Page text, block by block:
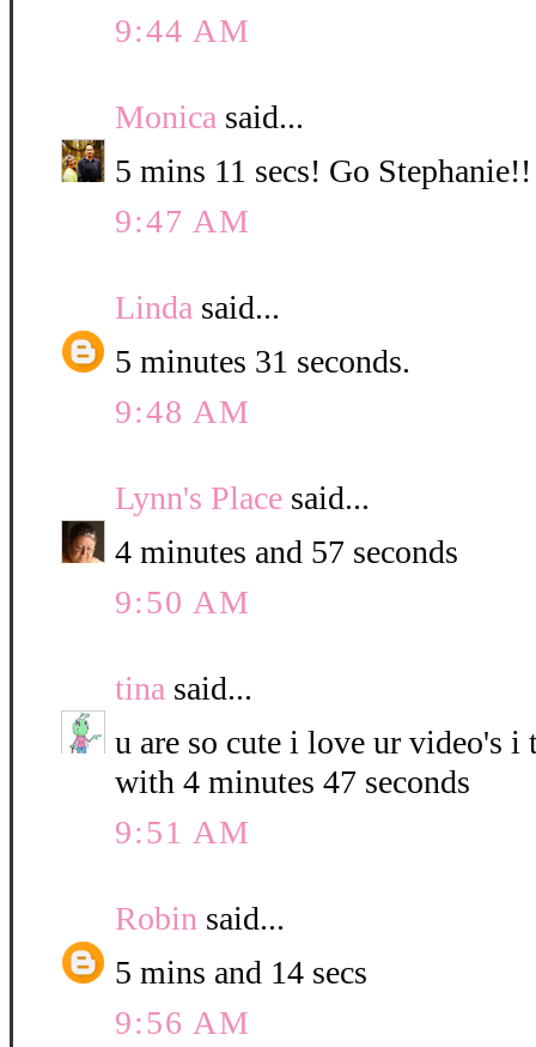
9:44 AM
Monica said...
5 mins 11 secs! Go Stephanie!!
9:47 AM
Linda said...
5 minutes 31 seconds.
9:48 AM
Lynn's Place said...
4 minutes and 57 seconds
9:50 AM
tina said...
u are so cute i love ur video's i
with 4 minutes 47 seconds
9:51 AM
Robin said...
5 mins and 14 secs
9:56 AM